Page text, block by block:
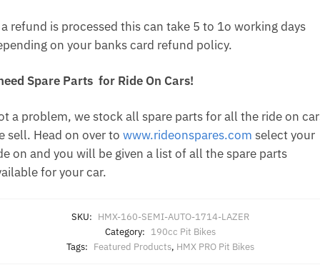
refund is processed this can take 5 to 1o working days
on your banks card refund policy.
Spare Parts for Ride On Cars!
a problem, we stock all spare parts for all the ride on
sell. Head on over to www.rideonspares.com select your
on and you will be given a list of all the spare parts
for your car.
SKU: HMX-160-SEMI-AUTO-1714-LAZER
Category: 190cc Pit Bikes
Tags: Featured Products, HMX PRO Pit Bikes